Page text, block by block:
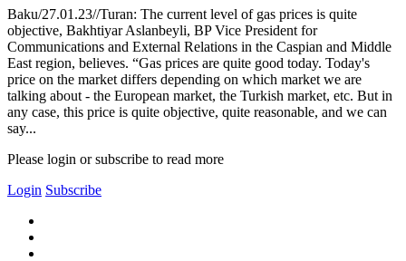
Baku/27.01.23//Turan: The current level of gas prices is quite
objective, Bakhtiyar Aslanbeyli, BP Vice President for
Communications and External Relations in the Caspian and Middle
East region, believes. “Gas prices are quite good today. Today's
price on the market differs depending on which market we are
talking about - the European market, the Turkish market, etc. But in
any case, this price is quite objective, quite reasonable, and we can
say...
Please login or subscribe to read more
Login Subscribe